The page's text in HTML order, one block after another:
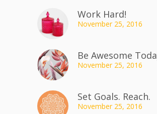
Work Hard!
November 25, 2016
Be Awesome
November 25, 2016
Set Goals. Reach.
November 25, 2016